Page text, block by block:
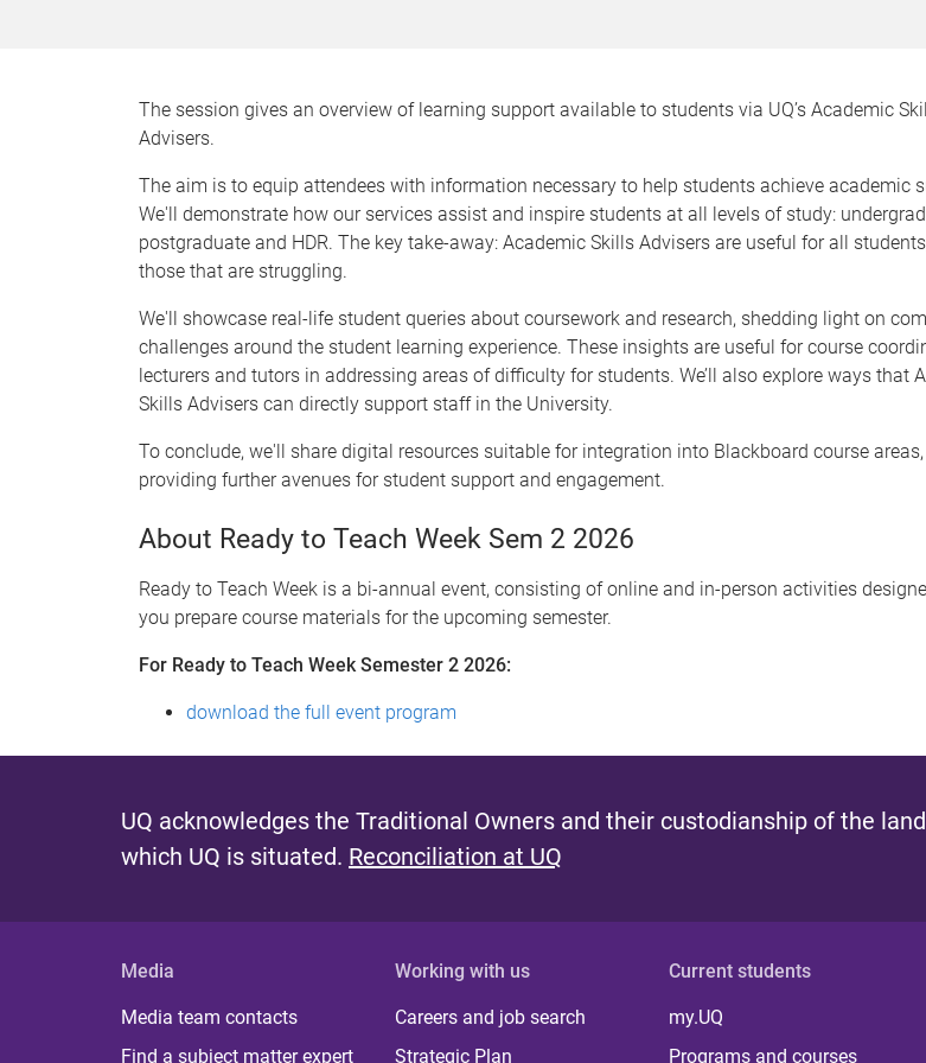
The session gives an overview of learning support available to students via UQ’s Academic
Advisers.
The aim is to equip attendees with information necessary to help students achieve academic
We'll demonstrate how our services assist and inspire students at all levels of study:
postgraduate and HDR. The key take-away: Academic Skills Advisers are useful for all
those that are struggling.
We'll showcase real-life student queries about coursework and research, shedding light on
challenges around the student learning experience. These insights are useful for course
lecturers and tutors in addressing areas of difficulty for students. We’ll also explore ways that
Skills Advisers can directly support staff in the University.
To conclude, we'll share digital resources suitable for integration into Blackboard course areas,
providing further avenues for student support and engagement.
About Ready to Teach Week Sem 2 2026
Ready to Teach Week is a bi-annual event, consisting of online and in-person activities
you prepare course materials for the upcoming semester.
For Ready to Teach Week Semester 2 2026:
download the full event program
UQ acknowledges the Traditional Owners and their custodianship of the
which UQ is situated. Reconciliation at UQ
Media
Media team contacts
Find a subject matter expert
Working with us
Careers and job search
Strategic Plan
Current students
my.UQ
Programs and courses